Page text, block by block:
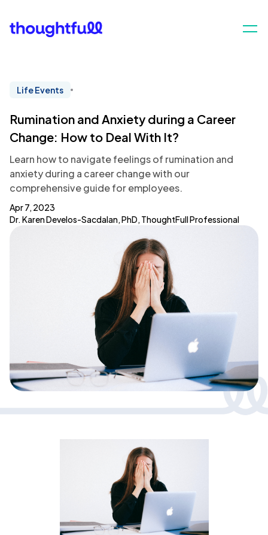
Life Events
Rumination and Anxiety during a Career
Change: How to Deal With It?
Learn how to navigate feelings of rumination and
anxiety during a career change with our
comprehensive guide for employees.
Apr 7, 2023
Dr. Karen Develos-Sacdalan, PhD, ThoughtFull Professional